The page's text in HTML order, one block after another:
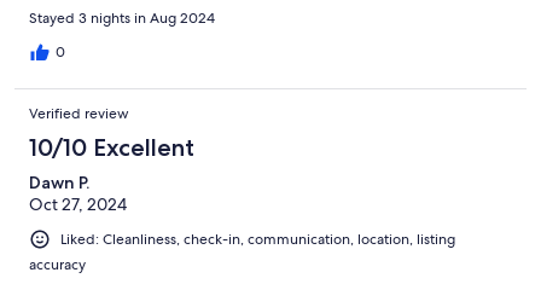
Stayed 3 nights in Aug 2024
0
Verified review
10/10 Excellent
Dawn P.
Oct 27, 2024
Liked: Cleanliness, check-in, communication, location, listing
accuracy